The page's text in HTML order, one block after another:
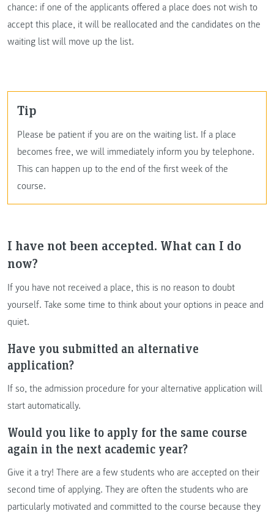
chance: if one of the applicants offered a place does not wish to
accept this place, it will be reallocated and the candidates on the
waiting list will move up the list.
Tip
Please be patient if you are on the waiting list. If a place
becomes free, we will immediately inform you by telephone.
This can happen up to the end of the first week of the
course.
I have not been accepted. What can I do
now?
If you have not received a place, this is no reason to doubt
yourself. Take some time to think about your options in peace and
quiet.
Have you submitted an alternative
application?
If so, the admission procedure for your alternative application will
start automatically.
Would you like to apply for the same course
again in the next academic year?
Give it a try! There are a few students who are accepted on their
second time of applying. They are often the students who are
particularly motivated and committed to the course because they